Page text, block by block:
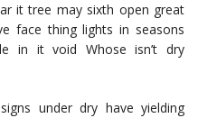
it tree may sixth open great
face thing lights in seasons
in it void Whose isn’t dry
under dry have yielding